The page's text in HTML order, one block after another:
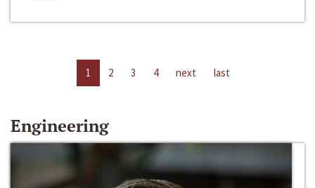
1 2 3 4 next last
Engineering